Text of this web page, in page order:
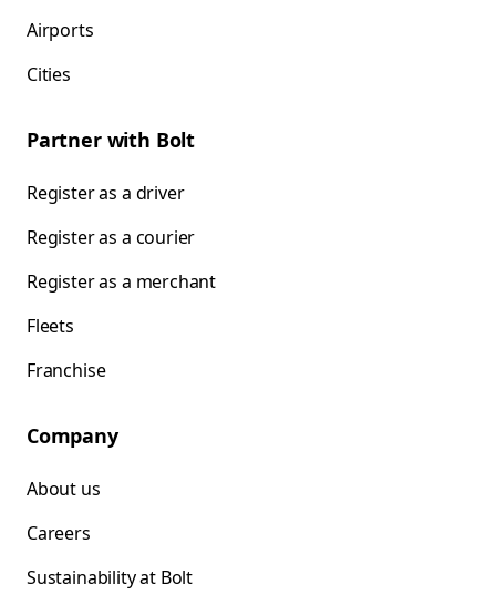
Airports
Cities
Partner with Bolt
Register as a driver
Register as a courier
Register as a merchant
Fleets
Franchise
Company
About us
Careers
Sustainability at Bolt